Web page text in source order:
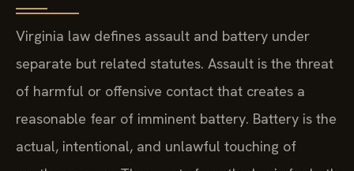
Virginia law defines assault and battery under
separate but related statutes. Assault is the threat
of harmful or offensive contact that creates a
reasonable fear of imminent battery. Battery is the
actual, intentional, and unlawful touching of